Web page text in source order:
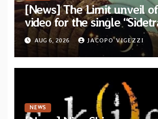
[News] The Limit unveil
video for the single
from upcoming album
Drop”
AUG 6, 2026 JACOPO VIGEZZI
NEWS